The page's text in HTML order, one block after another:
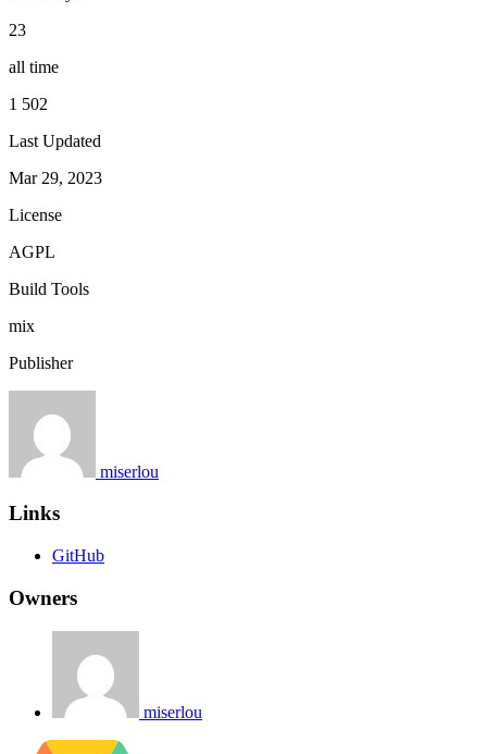
23
all time
1 502
Last Updated
Mar 29, 2023
License
AGPL
Build Tools
mix
Publisher
miserlou
Links
GitHub
Owners
miserlou